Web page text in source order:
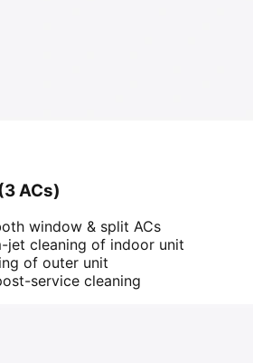
ACs)
window & split ACs
jet cleaning of indoor unit
of outer unit
service cleaning